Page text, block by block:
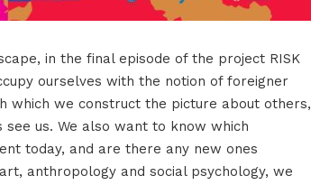
in the final episode of the project RISK
ourselves with the notion of foreigner
which we construct the picture about others,
us. We also want to know which
today, and are there any new ones
anthropology and social psychology, we